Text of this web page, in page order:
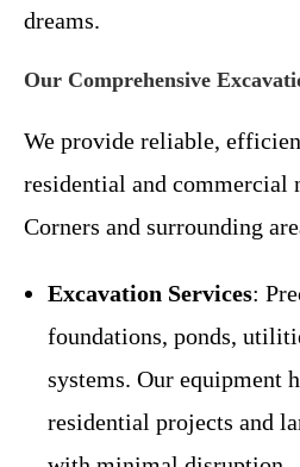
dreams.
Our Comprehensive
We provide reliable,
residential and commercial
Corners and surrounding
Excavation Services:
foundations, ponds,
systems. Our equipment
residential projects and